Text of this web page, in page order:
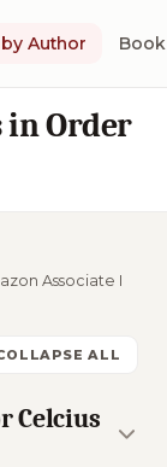
Author
in Order
Associate I
ALL
Celcius